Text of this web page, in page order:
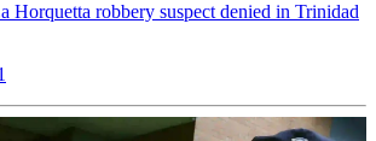
Horquetta robbery suspect denied in Trinidad